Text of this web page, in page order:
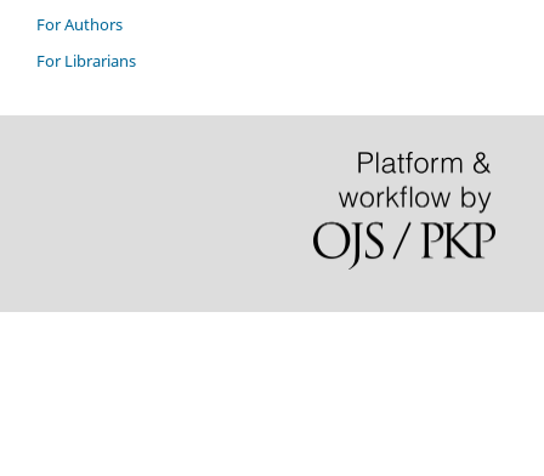
For Authors
For Librarians